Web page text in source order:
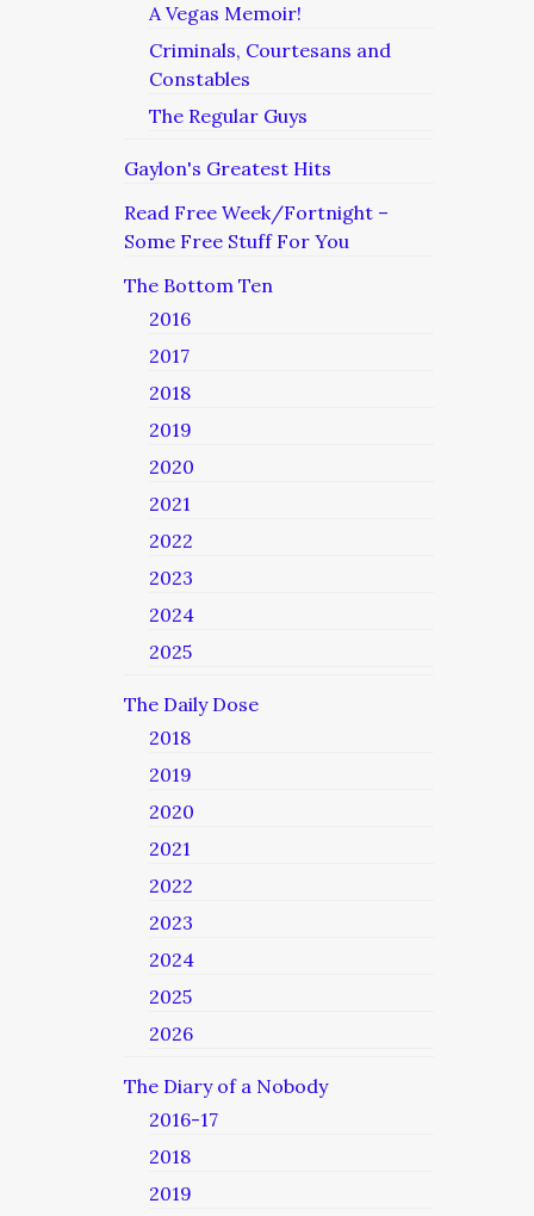
A Vegas Memoir!
Criminals, Courtesans and
Constables
The Regular Guys
Gaylon's Greatest Hits
Read Free Week/Fortnight –
Some Free Stuff For You
The Bottom Ten
2016
2017
2018
2019
2020
2021
2022
2023
2024
2025
The Daily Dose
2018
2019
2020
2021
2022
2023
2024
2025
2026
The Diary of a Nobody
2016-17
2018
2019